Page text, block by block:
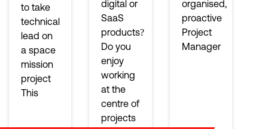
to take
technical
lead on
a space
mission
project
This
digital or
SaaS
products?
Do you
enjoy
working
at the
centre of
projects
organised,
proactive
Project
Manager